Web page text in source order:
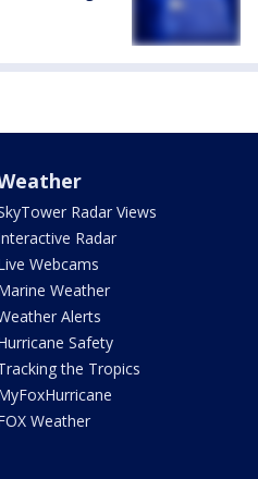
Radar Views
Radar
Webcams
Weather
Alerts
Safety
the Tropics
Weather